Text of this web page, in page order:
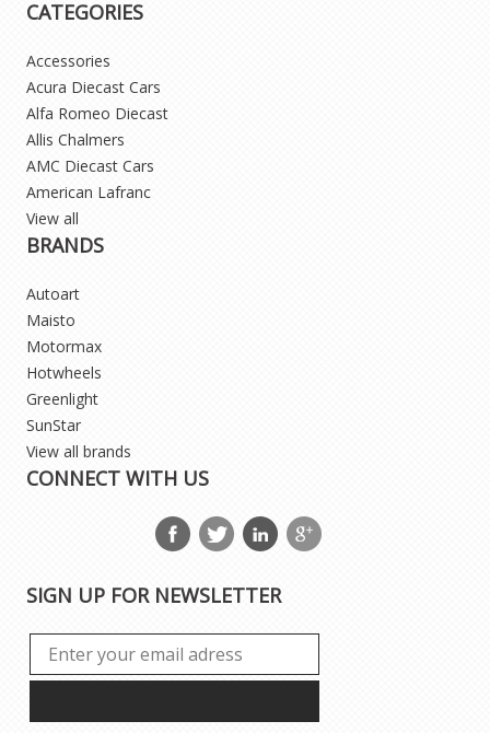
CATEGORIES
Accessories
Acura Diecast Cars
Alfa Romeo Diecast
Allis Chalmers
AMC Diecast Cars
American Lafranc
View all
BRANDS
Autoart
Maisto
Motormax
Hotwheels
Greenlight
SunStar
View all brands
CONNECT WITH US
SIGN UP FOR NEWSLETTER